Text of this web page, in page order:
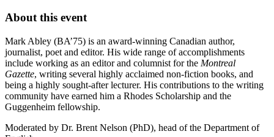
About this event
Mark Abley (BA’75) is an award-winning Canadian author,
journalist, poet and editor. His wide range of accomplishments
include working as an editor and columnist for the Montreal
Gazette, writing several highly acclaimed non-fiction books, and
being a highly sought-after lecturer. His contributions to the writing
community have earned him a Rhodes Scholarship and the
Guggenheim fellowship.
Moderated by Dr. Brent Nelson (PhD), head of the Department of